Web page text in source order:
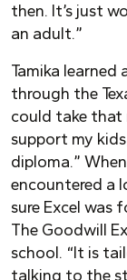
then. It’s just
an adult.”
Tamika
through the
could take
support my
diploma.”
encountered a
sure Excel was
The Goodwill
school. “It is
talking to the